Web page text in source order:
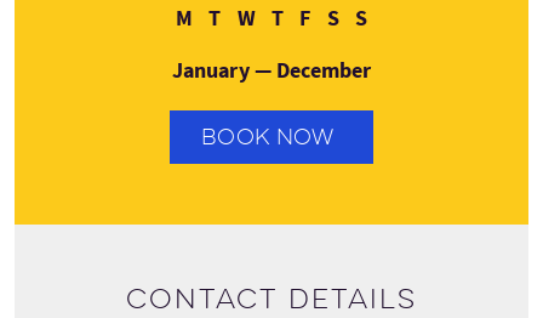
M Monday
TTuesday
WWednesday
TThursday
FFriday
SSaturday
SSunday
January — December
BOOK NOW
Contact details